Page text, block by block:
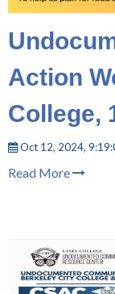
Action
College,
Oct 12, 2024,
Read More